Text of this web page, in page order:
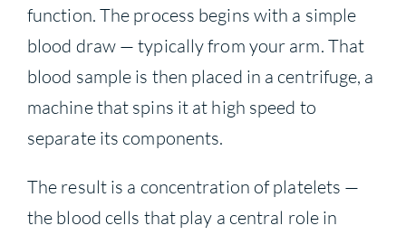
function. The process begins with a simple
blood draw — typically from your arm. That
blood sample is then placed in a centrifuge, a
machine that spins it at high speed to
separate its components.
The result is a concentration of platelets —
the blood cells that play a central role in